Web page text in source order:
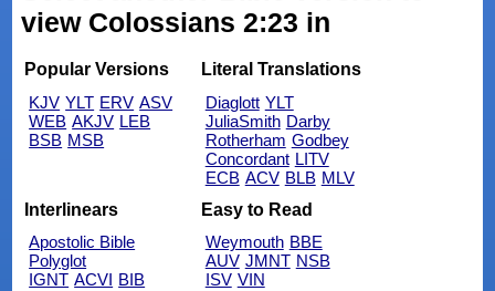
view Colossians 2:23 in
Popular Versions
KJV YLT ERV ASV
WEB AKJV LEB
BSB MSB
Literal Translations
Diaglott YLT
JuliaSmith Darby
Rotherham Godbey
Concordant LITV
ECB ACV BLB MLV
Interlinears
Apostolic Bible
Polyglot
IGNT ACVI BIB
Easy to Read
Weymouth BBE
AUV JMNT NSB
ISV VIN